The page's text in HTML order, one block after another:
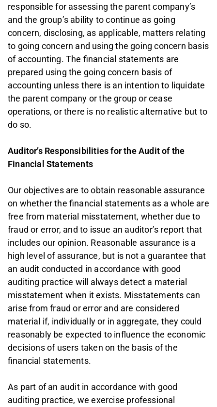
responsible for assessing the parent company’s
and the group’s ability to continue as going
concern, disclosing, as applicable, matters relating
to going concern and using the going concern basis
of accounting. The financial statements are
prepared using the going concern basis of
accounting unless there is an intention to liquidate
the parent company or the group or cease
operations, or there is no realistic alternative but to
do so.
Auditor’s Responsibilities for the Audit of the
Financial Statements
Our objectives are to obtain reasonable assurance
on whether the financial statements as a whole are
free from material misstatement, whether due to
fraud or error, and to issue an auditor’s report that
includes our opinion. Reasonable assurance is a
high level of assurance, but is not a guarantee that
an audit conducted in accordance with good
auditing practice will always detect a material
misstatement when it exists. Misstatements can
arise from fraud or error and are considered
material if, individually or in aggregate, they could
reasonably be expected to influence the economic
decisions of users taken on the basis of the
financial statements.
As part of an audit in accordance with good
auditing practice, we exercise professional